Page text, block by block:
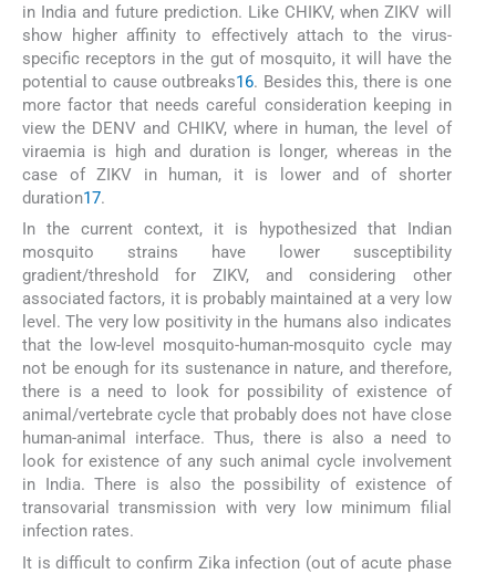
in India and future prediction. Like CHIKV, when ZIKV will
show higher affinity to effectively attach to the virus-
specific receptors in the gut of mosquito, it will have the
potential to cause outbreaks16. Besides this, there is one
more factor that needs careful consideration keeping in
view the DENV and CHIKV, where in human, the level of
viraemia is high and duration is longer, whereas in the
case of ZIKV in human, it is lower and of shorter
duration17.
In the current context, it is hypothesized that Indian
mosquito strains have lower susceptibility
gradient/threshold for ZIKV, and considering other
associated factors, it is probably maintained at a very low
level. The very low positivity in the humans also indicates
that the low-level mosquito-human-mosquito cycle may
not be enough for its sustenance in nature, and therefore,
there is a need to look for possibility of existence of
animal/vertebrate cycle that probably does not have close
human-animal interface. Thus, there is also a need to
look for existence of any such animal cycle involvement
in India. There is also the possibility of existence of
transovarial transmission with very low minimum filial
infection rates.
It is difficult to confirm Zika infection (out of acute phase